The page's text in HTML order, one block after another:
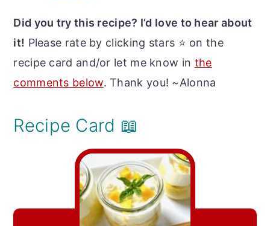
Did you try this recipe? I’d love to hear about
it! Please rate by clicking stars ⭐️ on the
recipe card and/or let me know in the
comments below. Thank you! ~Alonna
Recipe Card 📖